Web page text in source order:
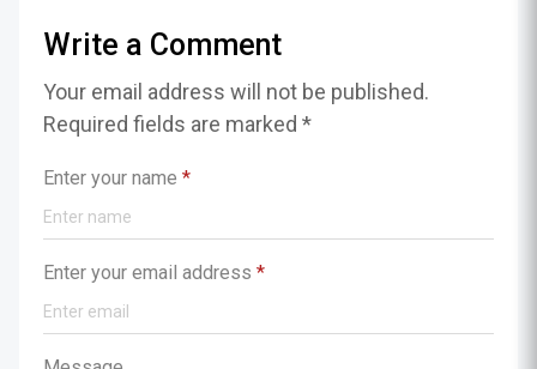
Write a Comment
Your email address will not be published.
Required fields are marked *
Enter your name *
Enter your email address *